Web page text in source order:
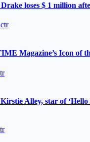
loses $ 1 million
Magazine’s Icon of
Alley, star of